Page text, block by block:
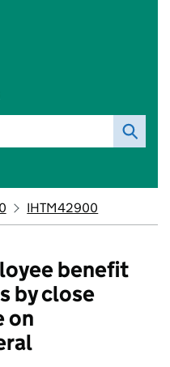
IHTM42900
benefit
by close
on